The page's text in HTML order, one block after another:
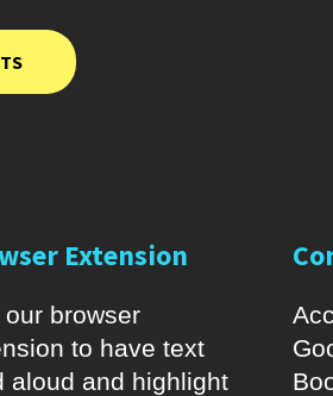
Extension
our browser
to have text
aloud and highlight